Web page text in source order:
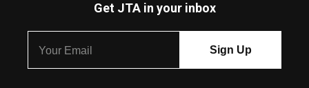
Get JTA in your inbox